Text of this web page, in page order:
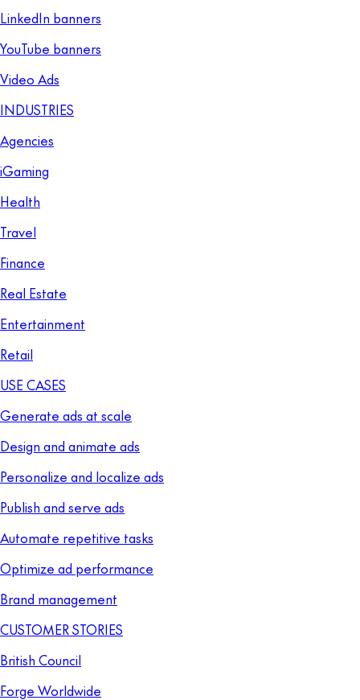
LinkedIn banners
YouTube banners
Video Ads
INDUSTRIES
Agencies
iGaming
Health
Travel
Finance
Real Estate
Entertainment
Retail
USE CASES
Generate ads at scale
Design and animate ads
Personalize and localize ads
Publish and serve ads
Automate repetitive tasks
Optimize ad performance
Brand management
CUSTOMER STORIES
British Council
Forge Worldwide